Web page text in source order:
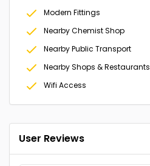
Modern Fittings
Nearby Chemist Shop
Nearby Public Transport
Nearby Shops & Restaurants
Wifi Access
User Reviews